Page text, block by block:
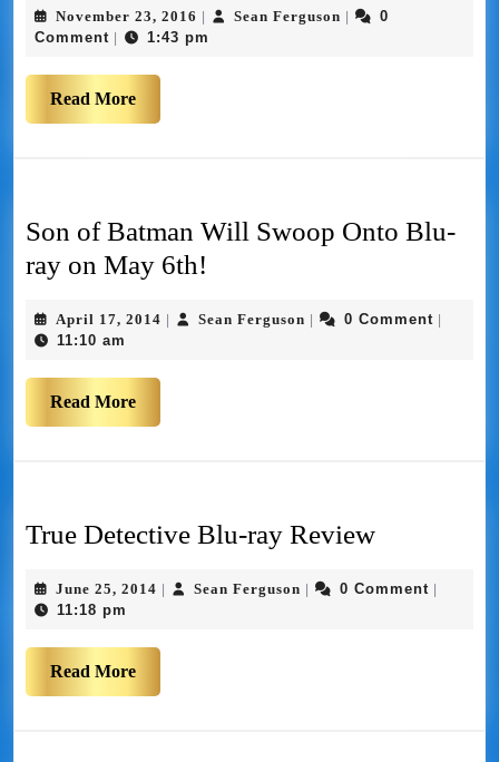
November 23, 2016 | Sean Ferguson |
0
Comment | 1:43 pm
Read More
Son of Batman Will Swoop Onto Blu-
ray on May 6th!
April 17, 2014 | Sean Ferguson | 0 Comment |
11:10 am
Read More
True Detective Blu-ray Review
June 25, 2014 | Sean Ferguson | 0 Comment |
11:18 pm
Read More